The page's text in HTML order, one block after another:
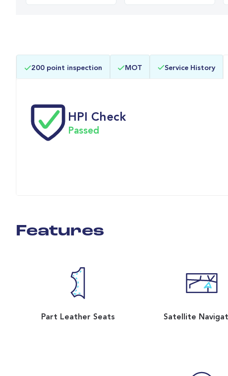
153 11,217 miles
200 point inspection MOT Service History
HPI Check
Passed
Features
Part Leather Seats Satellite